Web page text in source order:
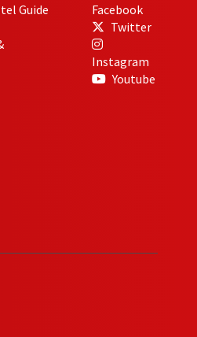
Guide
Facebook
Twitter
Instagram
Youtube